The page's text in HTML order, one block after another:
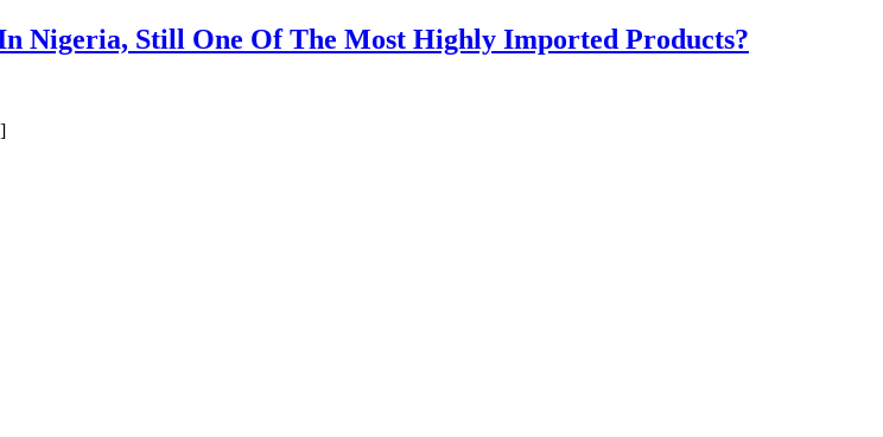
Nigeria, Still One Of The Most Highly Imported Products?